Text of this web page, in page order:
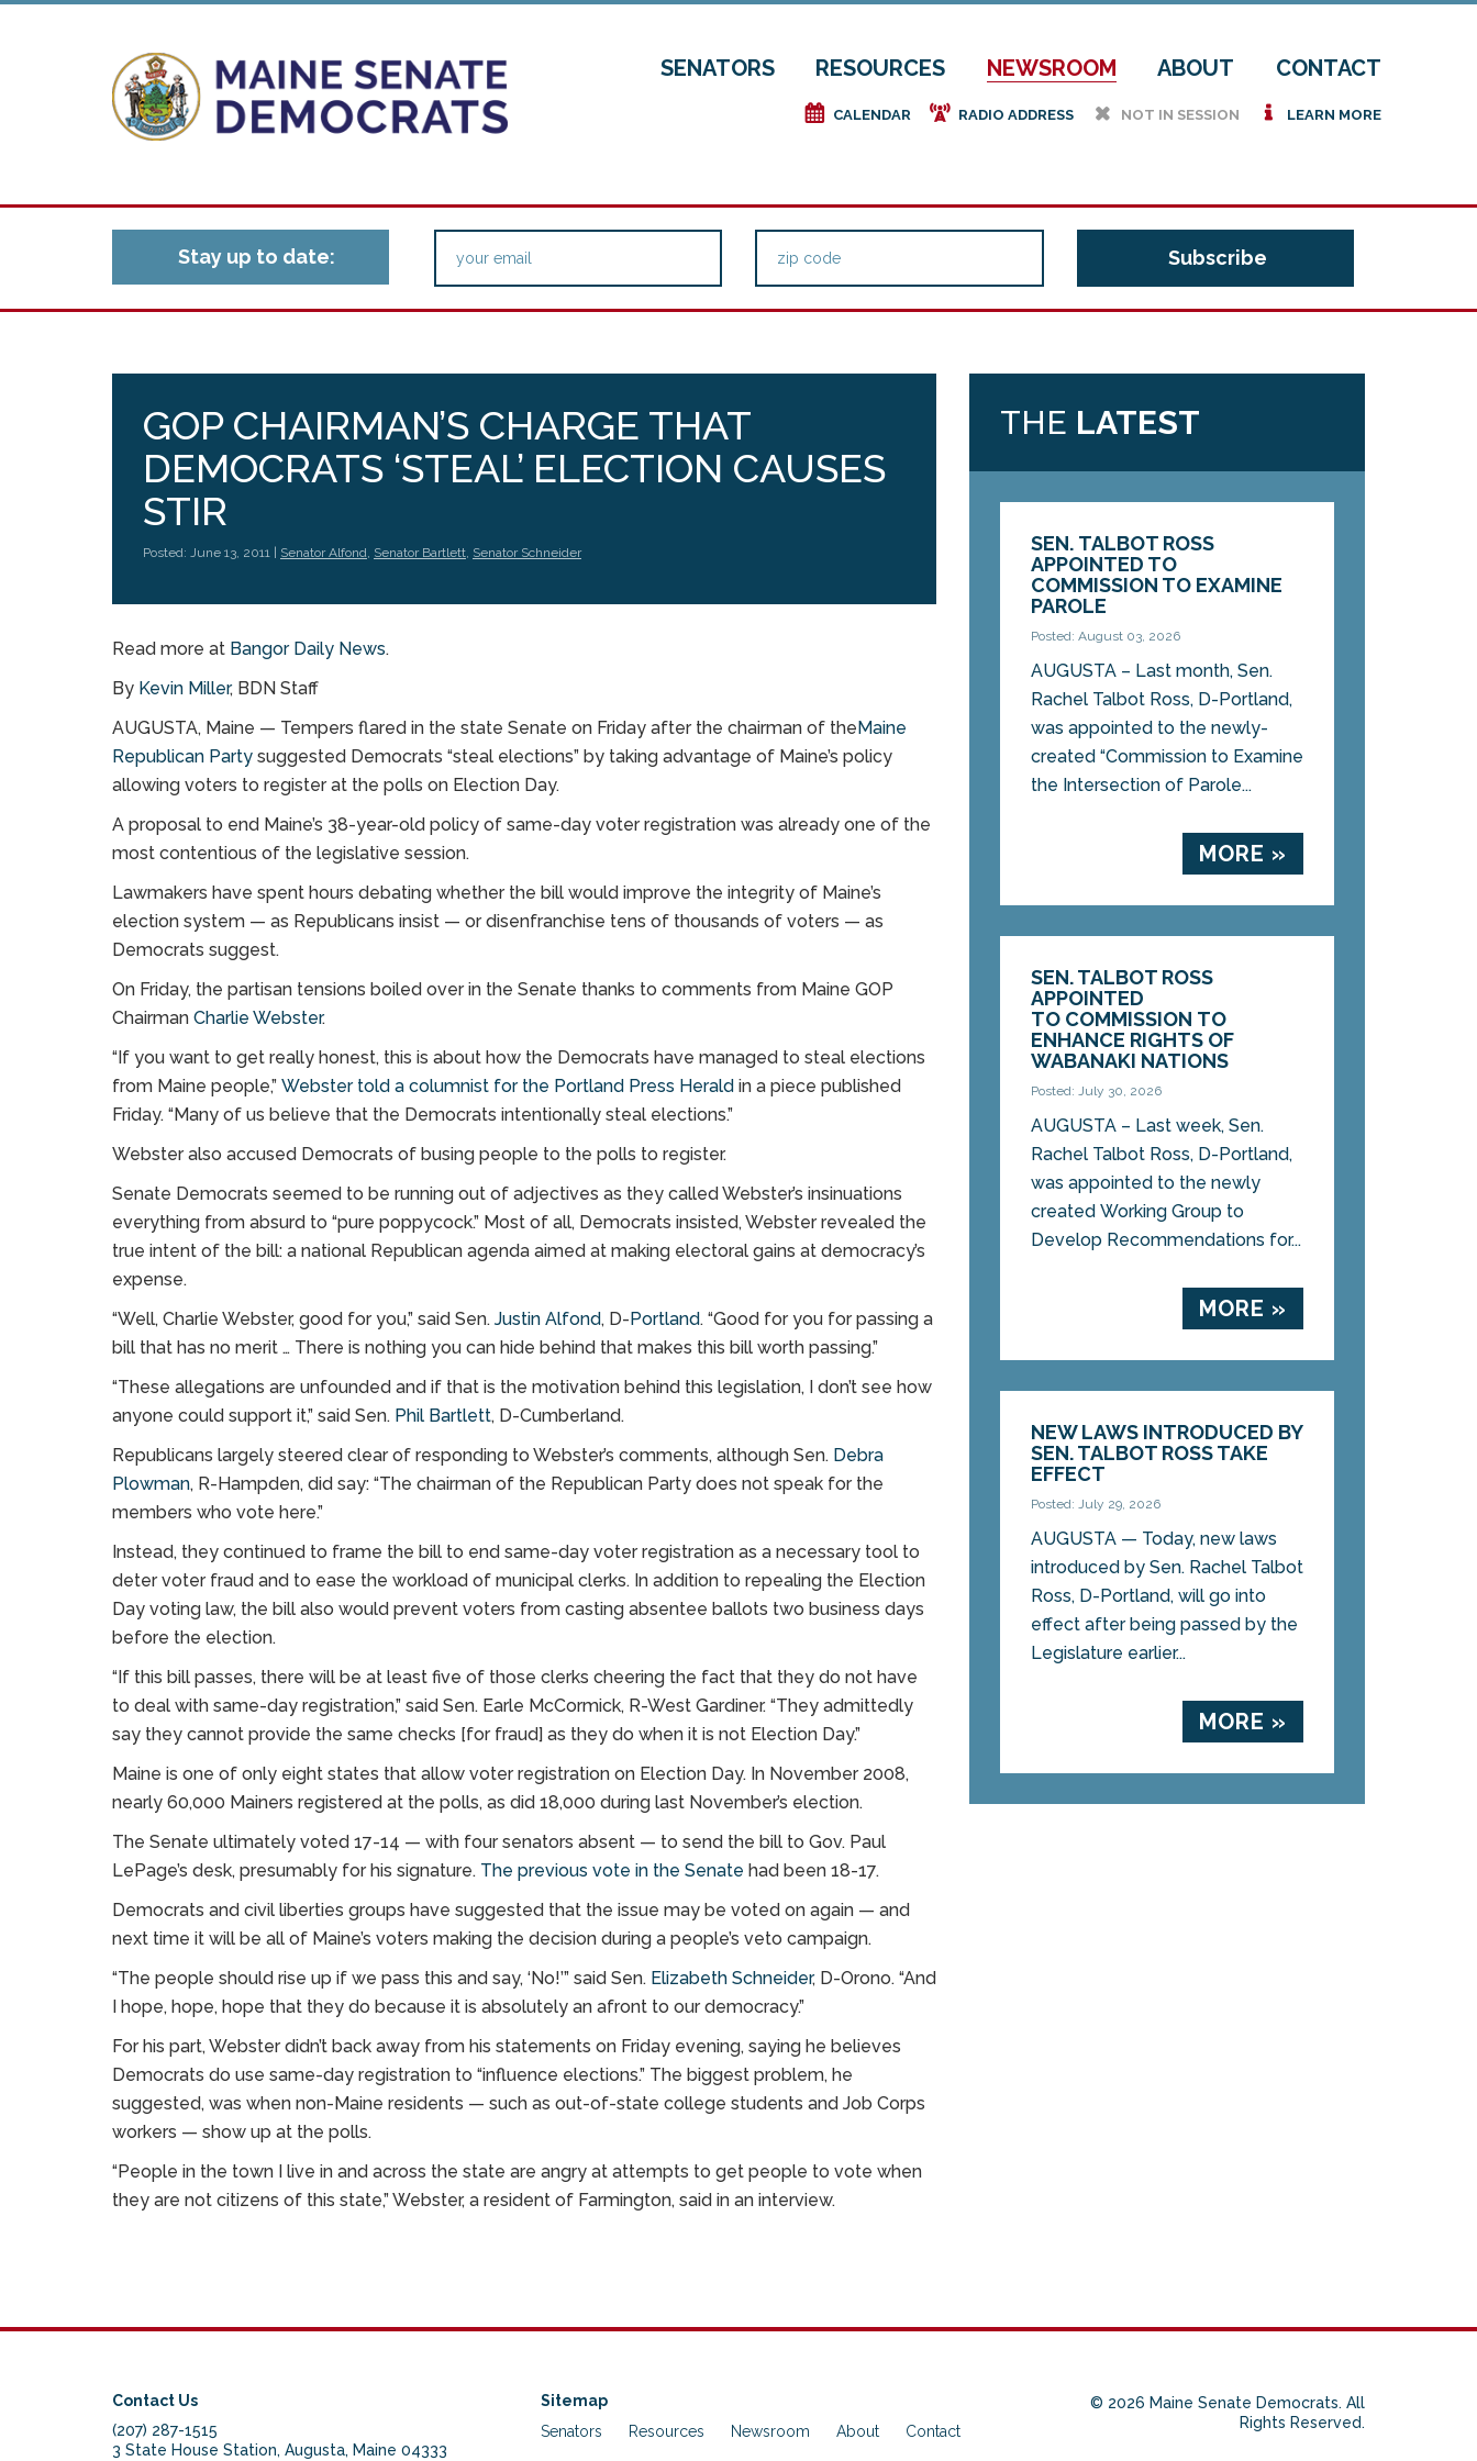
SENATORS RESOURCES NEWSROOM ABOUT CONTACT
e CALENDAR f RADIO ADDRESS h NOT IN SESSION i LEARN MORE
Stay up to date:
GOP CHAIRMAN’S CHARGE THAT
DEMOCRATS ‘STEAL’ ELECTION CAUSES
STIR
Posted: June 13, 2011 | Senator Alfond, Senator Bartlett, Senator Schneider
Read more at Bangor Daily News.
By Kevin Miller, BDN Staff
AUGUSTA, Maine — Tempers flared in the state Senate on Friday after the chairman of theMaine
Republican Party suggested Democrats “steal elections” by taking advantage of Maine’s policy
allowing voters to register at the polls on Election Day.
A proposal to end Maine’s 38-year-old policy of same-day voter registration was already one of the
most contentious of the legislative session.
Lawmakers have spent hours debating whether the bill would improve the integrity of Maine’s
election system — as Republicans insist — or disenfranchise tens of thousands of voters — as
Democrats suggest.
On Friday, the partisan tensions boiled over in the Senate thanks to comments from Maine GOP
Chairman Charlie Webster.
“If you want to get really honest, this is about how the Democrats have managed to steal elections
from Maine people,” Webster told a columnist for the Portland Press Herald in a piece published
Friday. “Many of us believe that the Democrats intentionally steal elections.”
Webster also accused Democrats of busing people to the polls to register.
Senate Democrats seemed to be running out of adjectives as they called Webster’s insinuations
everything from absurd to “pure poppycock.” Most of all, Democrats insisted, Webster revealed the
true intent of the bill: a national Republican agenda aimed at making electoral gains at democracy’s
expense.
“Well, Charlie Webster, good for you,” said Sen. Justin Alfond, D-Portland. “Good for you for passing a
bill that has no merit … There is nothing you can hide behind that makes this bill worth passing.”
“These allegations are unfounded and if that is the motivation behind this legislation, I don’t see how
anyone could support it,” said Sen. Phil Bartlett, D-Cumberland.
Republicans largely steered clear of responding to Webster’s comments, although Sen. Debra
Plowman, R-Hampden, did say: “The chairman of the Republican Party does not speak for the
members who vote here.”
Instead, they continued to frame the bill to end same-day voter registration as a necessary tool to
deter voter fraud and to ease the workload of municipal clerks. In addition to repealing the Election
Day voting law, the bill also would prevent voters from casting absentee ballots two business days
before the election.
“If this bill passes, there will be at least five of those clerks cheering the fact that they do not have
to deal with same-day registration,” said Sen. Earle McCormick, R-West Gardiner. “They admittedly
say they cannot provide the same checks [for fraud] as they do when it is not Election Day.”
Maine is one of only eight states that allow voter registration on Election Day. In November 2008,
nearly 60,000 Mainers registered at the polls, as did 18,000 during last November’s election.
The Senate ultimately voted 17-14 — with four senators absent — to send the bill to Gov. Paul
LePage’s desk, presumably for his signature. The previous vote in the Senate had been 18-17.
Democrats and civil liberties groups have suggested that the issue may be voted on again — and
next time it will be all of Maine’s voters making the decision during a people’s veto campaign.
“The people should rise up if we pass this and say, ‘No!’” said Sen. Elizabeth Schneider, D-Orono. “And
I hope, hope, hope that they do because it is absolutely an afront to our democracy.”
For his part, Webster didn’t back away from his statements on Friday evening, saying he believes
Democrats do use same-day registration to “influence elections.” The biggest problem, he
suggested, was when non-Maine residents — such as out-of-state college students and Job Corps
workers — show up at the polls.
“People in the town I live in and across the state are angry at attempts to get people to vote when
they are not citizens of this state,” Webster, a resident of Farmington, said in an interview.
THE LATEST
SEN. TALBOT ROSS
APPOINTED TO
COMMISSION TO EXAMINE
PAROLE
Posted: August 03, 2026
AUGUSTA – Last month, Sen.
Rachel Talbot Ross, D-Portland,
was appointed to the newly-
created “Commission to Examine
the Intersection of Parole...
MORE »
SEN. TALBOT ROSS
APPOINTED
TO COMMISSION TO
ENHANCE RIGHTS OF
WABANAKI NATIONS
Posted: July 30, 2026
AUGUSTA – Last week, Sen.
Rachel Talbot Ross, D-Portland,
was appointed to the newly
created Working Group to
Develop Recommendations for...
MORE »
NEW LAWS INTRODUCED BY
SEN. TALBOT ROSS TAKE
EFFECT
Posted: July 29, 2026
AUGUSTA — Today, new laws
introduced by Sen. Rachel Talbot
Ross, D-Portland, will go into
effect after being passed by the
Legislature earlier...
MORE »
Contact Us
(207) 287-1515
3 State House Station, Augusta, Maine 04333
Sitemap
Senators
Resources Newsroom About Contact
© 2026 Maine Senate Democrats. All
Rights Reserved.